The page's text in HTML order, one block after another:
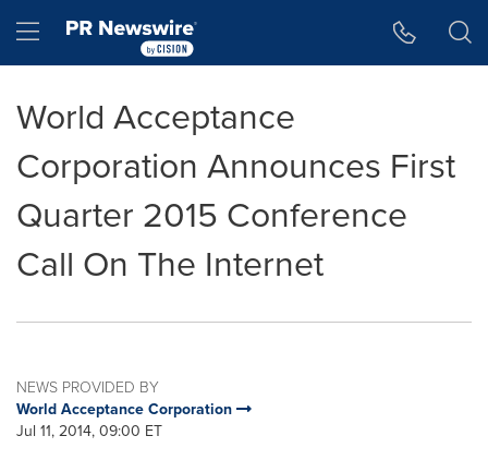
Hamburger menu
World Acceptance
Corporation Announces First
Quarter 2015 Conference
Call On The Internet
NEWS PROVIDED BY
World Acceptance Corporation
Jul 11, 2014, 09:00 ET